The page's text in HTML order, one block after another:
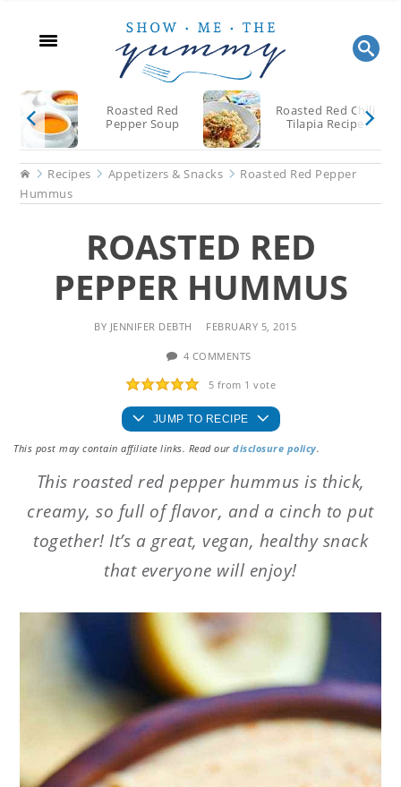
content
sidebar
Roasted Red
Pepper Soup
Roasted Red Chili
Tilapia Recipe
HomeRecipes Appetizers & Snacks
Roasted Red Pepper
Hummus
ROASTED RED
PEPPER HUMMUS
BY JENNIFER DEBTH FEBRUARY 5, 2015
4 COMMENTS
5 from 1 vote
JUMP TO RECIPE
This post may contain affiliate links. Read ourdisclosure policy.
This roasted red pepper hummus is thick,
creamy, so full of flavor, and a cinch to put
together! It’s a great, vegan, healthy snack
that everyone will enjoy!